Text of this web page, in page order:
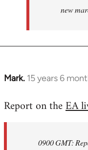
new
Mark. 15 years 6
In
to
libcom.org
Report on theEA
0900 GMT: